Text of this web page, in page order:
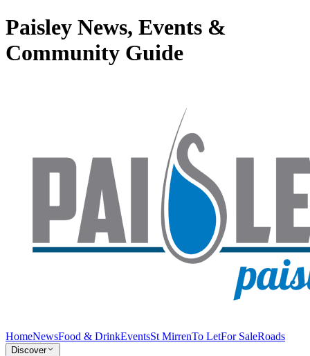
Paisley News, Events &
Community Guide
HomeNewsFood & DrinkEventsSt MirrenTo LetFor SaleRoads
Discover